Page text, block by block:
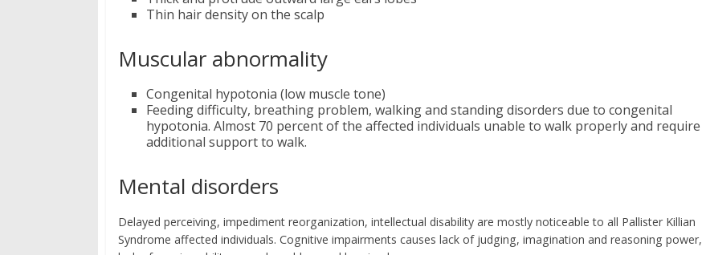
Thin hair density on the scalp
Muscular abnormality
Congenital hypotonia (low muscle tone)
Feeding difficulty, breathing problem, walking and standing disorders due to congenital
hypotonia. Almost 70 percent of the affected individuals unable to walk properly and require
additional support to walk.
Mental disorders
Delayed perceiving, impediment reorganization, intellectual disability are mostly noticeable to all Pallister Killian
Syndrome affected individuals. Cognitive impairments causes lack of judging, imagination and reasoning power,